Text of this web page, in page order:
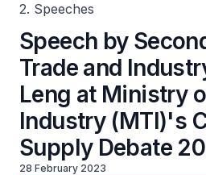
2. Speeches
Speech by
Trade and
Leng at Ministry
Industry (MTI)'s
Supply Debate
28 February 2023